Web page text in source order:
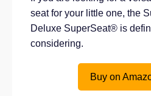
seat for your little one, the
Deluxe SuperSeat® is
considering.
Buy on